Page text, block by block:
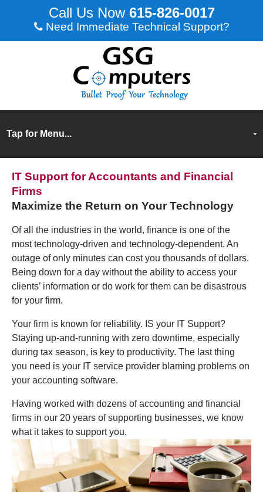
615-826-0017
Need Immediate Technical Support?
IT Support for Accountants and Financial
Firms
Maximize the Return on Your Technology
Of all the industries in the world, finance is one of the
most technology-driven and technology-dependent. An
outage of only minutes can cost you thousands of dollars.
Being down for a day without the ability to access your
clients’ information or do work for them can be disastrous
for your firm.
Your firm is known for reliability. IS your IT Support?
Staying up-and-running with zero downtime, especially
during tax season, is key to productivity. The last thing
you need is your IT service provider blaming problems on
your accounting software.
Having worked with dozens of accounting and financial
firms in our 20 years of supporting businesses, we know
what it takes to support you.